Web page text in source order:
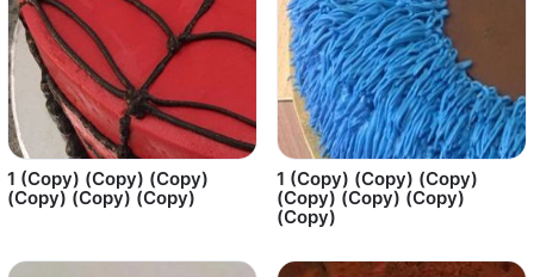
1 (Copy) (Copy) (Copy)
(Copy) (Copy) (Copy)
1 (Copy) (Copy) (Copy)
(Copy) (Copy) (Copy)
(Copy)